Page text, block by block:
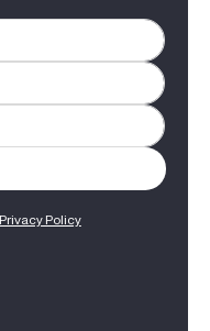
Privacy Policy